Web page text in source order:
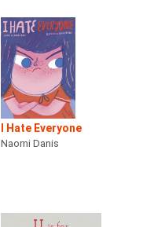
I Hate Everyone
Naomi Danis